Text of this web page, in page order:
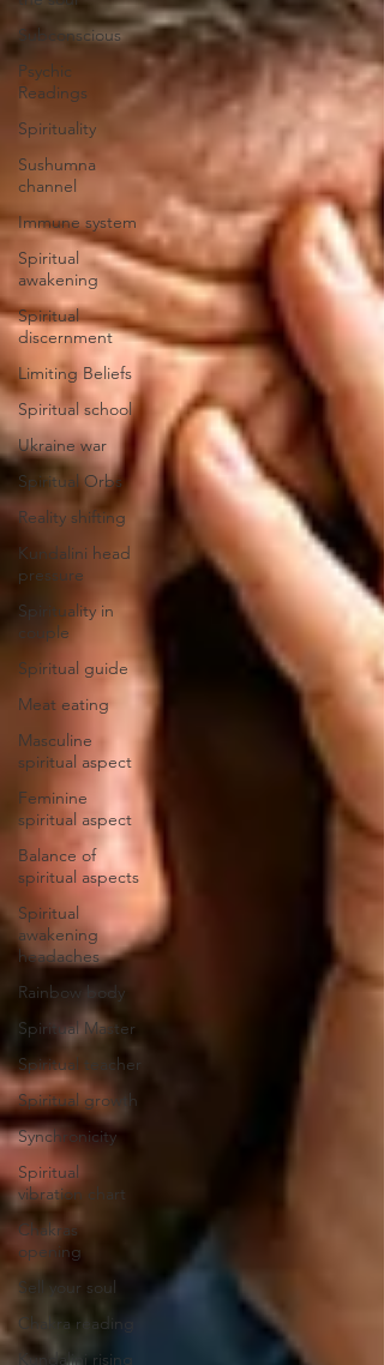
Subconscious
Psychic
Readings
Spirituality
Sushumna
channel
Immune system
Spiritual
awakening
Spiritual
discernment
Limiting Beliefs
Spiritual school
Ukraine war
Spiritual Orbs
Reality shifting
Kundalini head
pressure
Spirituality in
couple
Spiritual guide
Meat eating
Masculine
spiritual aspect
Feminine
spiritual aspect
Balance of
spiritual aspects
Spiritual
awakening
headaches
Rainbow body
Spiritual Master
Spiritual teacher
Spiritual growth
Synchronicity
Spiritual
vibration chart
Chakras
opening
Sell your soul
Chakra reading
Kundalini rising